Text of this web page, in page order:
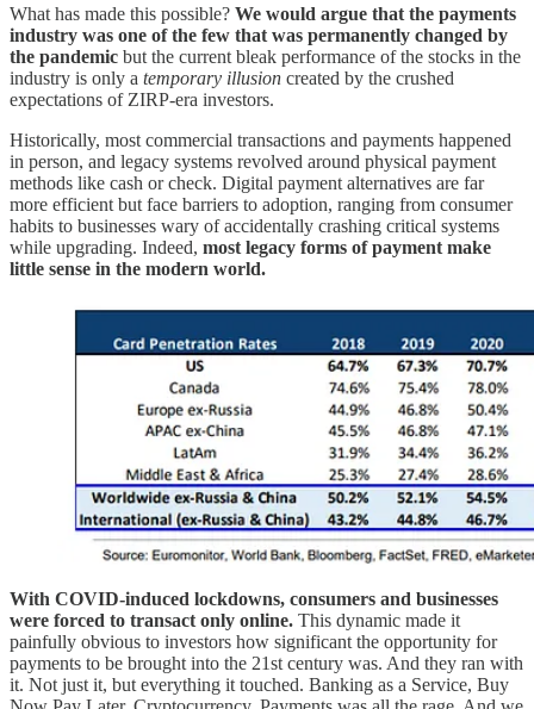
What has made this possible? We would argue that the payments
industry was one of the few that was permanently changed by
the pandemic but the current bleak performance of the stocks in the
industry is only a temporary illusion created by the crushed
expectations of ZIRP-era investors.
Historically, most commercial transactions and payments happened
in person, and legacy systems revolved around physical payment
methods like cash or check. Digital payment alternatives are far
more efficient but face barriers to adoption, ranging from consumer
habits to businesses wary of accidentally crashing critical systems
while upgrading. Indeed, most legacy forms of payment make
little sense in the modern world.
With COVID-induced lockdowns, consumers and businesses
were forced to transact only online. This dynamic made it
painfully obvious to investors how significant the opportunity for
payments to be brought into the 21st century was. And they ran with
it. Not just it, but everything it touched. Banking as a Service, Buy